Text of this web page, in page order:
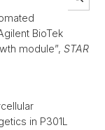
BioTek
module”, STAR
in P301L